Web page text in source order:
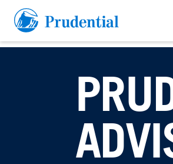
Skip to main section